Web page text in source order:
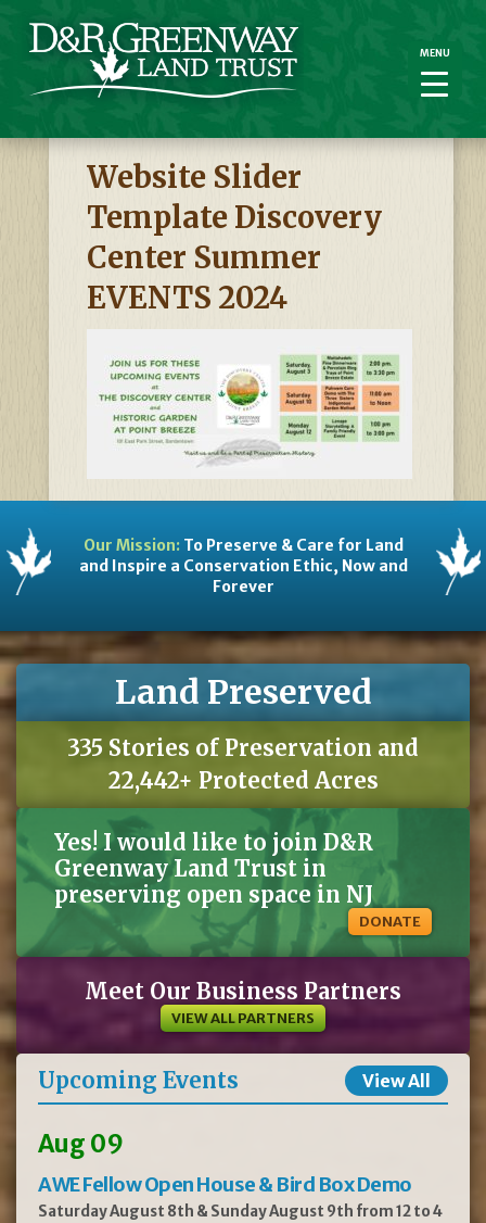
Website Slider
Template Discovery
Center Summer
EVENTS 2024
Our Mission:To Preserve & Care for Land
and Inspire a Conservation Ethic, Now and
Forever
Land Preserved
335 Stories of Preservation and
22,442+ Protected Acres
Yes! I would like to join D&R
Greenway Land Trust in
preserving open space in NJ
DONATE
Meet Our Business Partners
VIEW ALL PARTNERS
Upcoming Events View All
Aug 09
AWE Fellow Open House & Bird Box Demo
Saturday August 8th & Sunday August 9th from 12 to 4
MENU
MENU